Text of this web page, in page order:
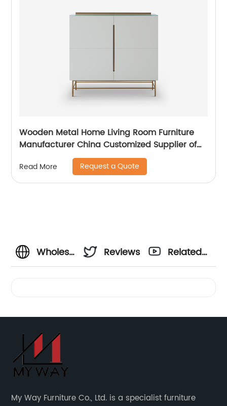
Wooden Metal Home Living Room Furniture
Manufacturer China Customized Supplier of
High Quality Modern Luxury Glass Lacquer
Stainless Steel Two Door High Sideboard
Cabinet
Read More Request a Quote
Wholesale
Coffee
Table
Reviews
Related
My Way Furniture Co., Ltd. is a specialist furniture